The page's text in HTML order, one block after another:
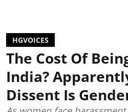
HGVOICES
The Cost Of
India?
Dissent Is